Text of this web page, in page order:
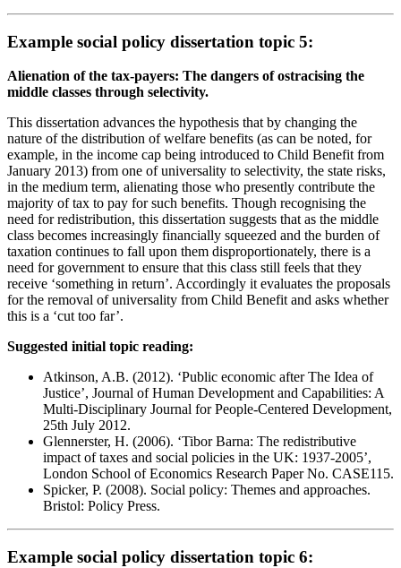
Example social policy dissertation topic 5:
Alienation of the tax-payers: The dangers of ostracising the
middle classes through selectivity.
This dissertation advances the hypothesis that by changing the
nature of the distribution of welfare benefits (as can be noted, for
example, in the income cap being introduced to Child Benefit from
January 2013) from one of universality to selectivity, the state risks,
in the medium term, alienating those who presently contribute the
majority of tax to pay for such benefits. Though recognising the
need for redistribution, this dissertation suggests that as the middle
class becomes increasingly financially squeezed and the burden of
taxation continues to fall upon them disproportionately, there is a
need for government to ensure that this class still feels that they
receive ‘something in return’. Accordingly it evaluates the proposals
for the removal of universality from Child Benefit and asks whether
this is a ‘cut too far’.
Suggested initial topic reading:
Atkinson, A.B. (2012). ‘Public economic after The Idea of
Justice’, Journal of Human Development and Capabilities: A
Multi-Disciplinary Journal for People-Centered Development,
25th July 2012.
Glennerster, H. (2006). ‘Tibor Barna: The redistributive
impact of taxes and social policies in the UK: 1937-2005’,
London School of Economics Research Paper No. CASE115.
Spicker, P. (2008). Social policy: Themes and approaches.
Bristol: Policy Press.
Example social policy dissertation topic 6: